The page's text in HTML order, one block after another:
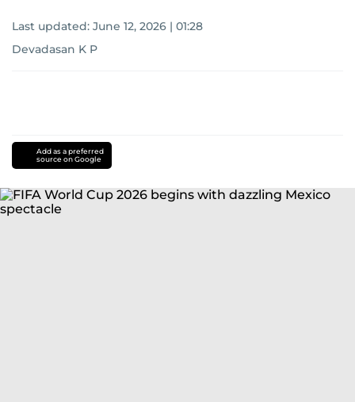
Last updated: June 12, 2026 | 01:28
Devadasan K P
Add as a preferred
source on Google